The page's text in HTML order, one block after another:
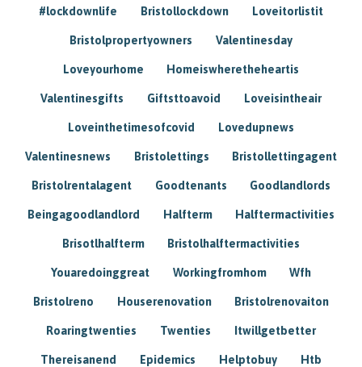
#lockdownlife Bristollockdown Loveitorlistit
Bristolpropertyowners Valentinesday
Loveyourhome Homeiswheretheheartis
Valentinesgifts Giftsttoavoid Loveisintheair
Loveinthetimesofcovid Lovedupnews
Valentinesnews Bristolettings Bristollettingagent
Bristolrentalagent Goodtenants Goodlandlords
Beingagoodlandlord Halfterm Halftermactivities
Brisotlhalfterm Bristolhalftermactivities
Youaredoinggreat Workingfromhom Wfh
Bristolreno Houserenovation Bristolrenovaiton
Roaringtwenties Twenties Itwillgetbetter
Thereisanend Epidemics Helptobuy Htb